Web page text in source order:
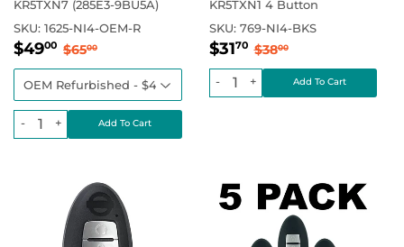
KR5TXN7 (285E3-9BU5A)
SKU: 1625-NI4-OEM-R
Sale
price
$4900 $49.00
Regular price
$6500
+
-
KR5TXN1 4 Button
SKU: 769-NI4-BKS
Sale
price
$3170 $31.70
Regular price
$3800$38.00
+
-